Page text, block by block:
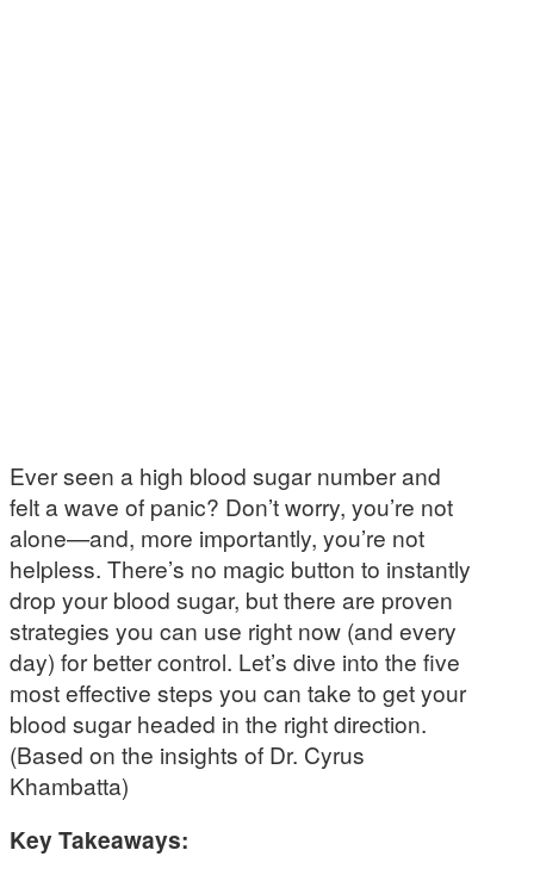
Ever seen a high blood sugar number and
felt a wave of panic? Don’t worry, you’re not
alone—and, more importantly, you’re not
helpless. There’s no magic button to instantly
drop your blood sugar, but there are proven
strategies you can use right now (and every
day) for better control. Let’s dive into the five
most effective steps you can take to get your
blood sugar headed in the right direction.
(Based on the insights of Dr. Cyrus
Khambatta)
Key Takeaways: